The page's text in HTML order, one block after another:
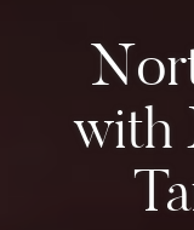
with